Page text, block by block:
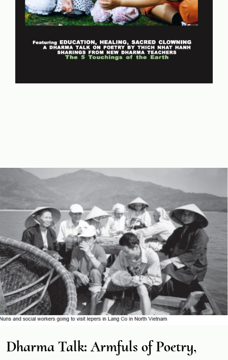
Dharma Talk: Armfuls of Poetry,